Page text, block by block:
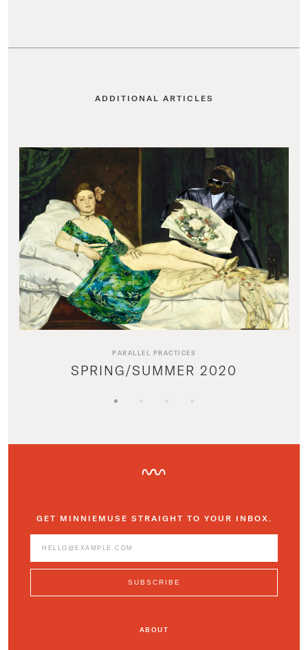
ADDITIONAL ARTICLES
PARALLEL PRACTICES
SPRING/SUMMER 2020
GET MINNIEMUSE STRAIGHT TO YOUR INBOX.
ABOUT